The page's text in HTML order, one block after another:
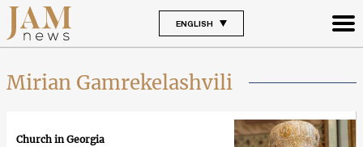
ENGLISH
Mirian Gamrekelashvili
Church in Georgia